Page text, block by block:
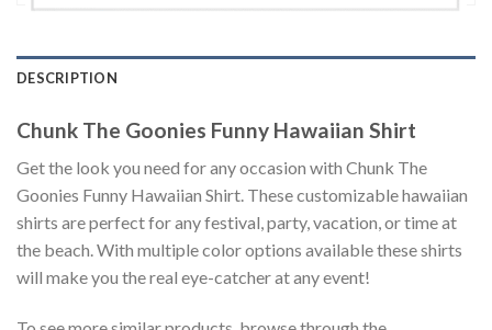
DESCRIPTION
Chunk The Goonies Funny Hawaiian Shirt
Get the look you need for any occasion with Chunk The
Goonies Funny Hawaiian Shirt. These customizable hawaiian
shirts are perfect for any festival, party, vacation, or time at
the beach. With multiple color options available these shirts
will make you the real eye-catcher at any event!